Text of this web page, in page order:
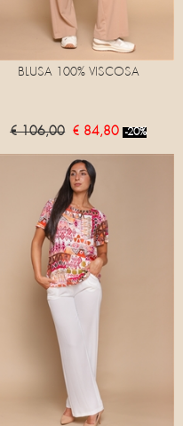
BLUSA 100% VISCOSA
€ 106,00 € 84,80 -20%